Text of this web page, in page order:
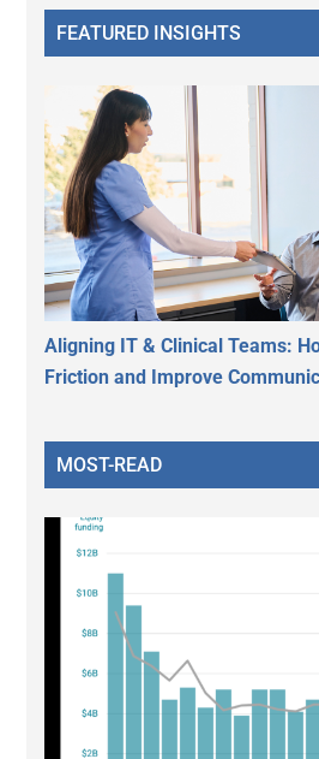
FEATURED INSIGHTS
Aligning IT & Clinical Teams:
Friction and Improve
MOST-READ